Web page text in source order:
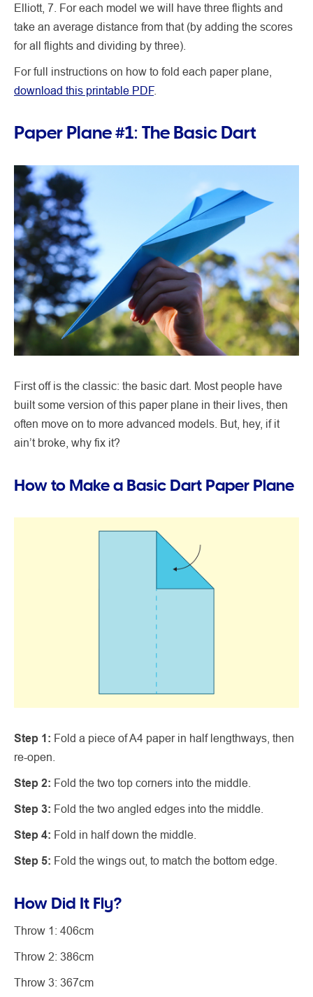
Elliott, 7. For each model we will have three flights and
take an average distance from that (by adding the scores
for all flights and dividing by three).
For full instructions on how to fold each paper plane,
download this printable PDF.
Paper Plane #1: The Basic Dart
First off is the classic: the basic dart. Most people have
built some version of this paper plane in their lives, then
often move on to more advanced models. But, hey, if it
ain’t broke, why fix it?
How to Make a Basic Dart Paper Plane
Step 1: Fold a piece of A4 paper in half lengthways, then
re-open.
Step 2: Fold the two top corners into the middle.
Step 3: Fold the two angled edges into the middle.
Step 4: Fold in half down the middle.
Step 5: Fold the wings out, to match the bottom edge.
How Did It Fly?
Throw 1: 406cm
Throw 2: 386cm
Throw 3: 367cm